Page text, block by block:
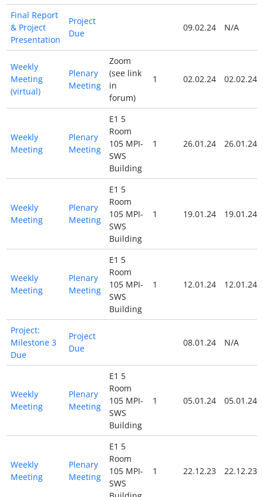
Final Report
& Project
Presentation
Project
Due
09.02.24 N/A
Weekly
Meeting
(virtual)
Plenary
Meeting
Zoom
(see link
in
forum)
1 02.02.24 02.02.24
Weekly
Meeting
Plenary
Meeting
E1 5
Room
105 MPI-
SWS
Building
1 26.01.24 26.01.24
Weekly
Meeting
Plenary
Meeting
E1 5
Room
105 MPI-
SWS
Building
1 19.01.24 19.01.24
Weekly
Meeting
Plenary
Meeting
E1 5
Room
105 MPI-
SWS
Building
1 12.01.24 12.01.24
Project:
Milestone 3
Due
Project
Due
08.01.24 N/A
Weekly
Meeting
Plenary
Meeting
E1 5
Room
105 MPI-
SWS
Building
1 05.01.24 05.01.24
Weekly
Meeting
Plenary
Meeting
E1 5
Room
105 MPI-
SWS
1 22.12.23 22.12.23